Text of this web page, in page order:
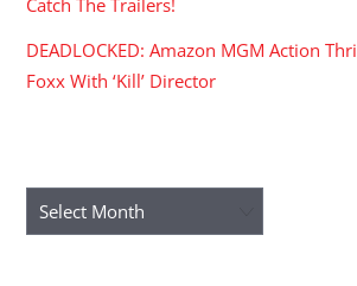
Catch The Trailers!
DEADLOCKED: Amazon MGM Action
Foxx With ‘Kill’ Director
Archives